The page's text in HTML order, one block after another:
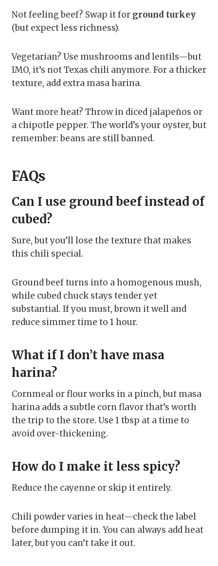
Not feeling beef? Swap it for ground turkey
(but expect less richness).
Vegetarian? Use mushrooms and lentils—but
IMO, it’s not Texas chili anymore. For a thicker
texture, add extra masa harina.
Want more heat? Throw in diced jalapeños or
a chipotle pepper. The world’s your oyster, but
remember: beans are still banned.
FAQs
Can I use ground beef instead of
cubed?
Sure, but you’ll lose the texture that makes
this chili special.
Ground beef turns into a homogenous mush,
while cubed chuck stays tender yet
substantial. If you must, brown it well and
reduce simmer time to 1 hour.
What if I don’t have masa
harina?
Cornmeal or flour works in a pinch, but masa
harina adds a subtle corn flavor that’s worth
the trip to the store. Use 1 tbsp at a time to
avoid over-thickening.
How do I make it less spicy?
Reduce the cayenne or skip it entirely.
Chili powder varies in heat—check the label
before dumping it in. You can always add heat
later, but you can’t take it out.